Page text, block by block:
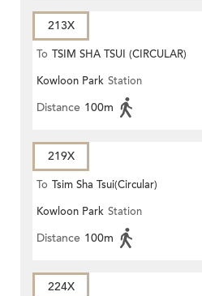
213X
To TSIM SHA TSUI (CIRCULAR)
Kowloon Park Station
Distance 100m
219X
To Tsim Sha Tsui(Circular)
Kowloon Park Station
Distance 100m
224X